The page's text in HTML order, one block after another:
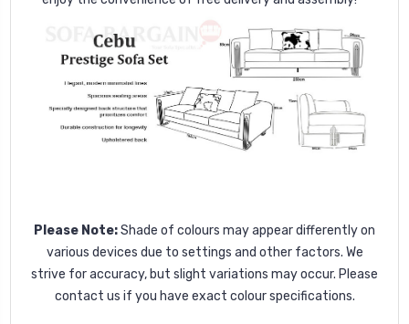
Please Note:Shade of colours may appear differently on
various devices due to settings and other factors. We
strive for accuracy, but slight variations may occur. Please
contact us if you have exact colour specifications.